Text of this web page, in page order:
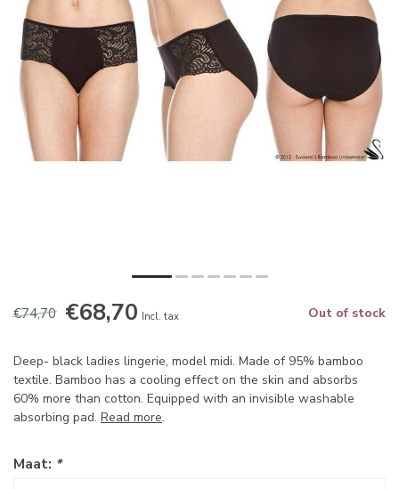
€74,70 €68,70 Incl. tax Out of stock
Deep- black ladies lingerie, model midi. Made of 95% bamboo
textile. Bamboo has a cooling effect on the skin and absorbs
60% more than cotton. Equipped with an invisible washable
absorbing pad. Read more.
Maat: *